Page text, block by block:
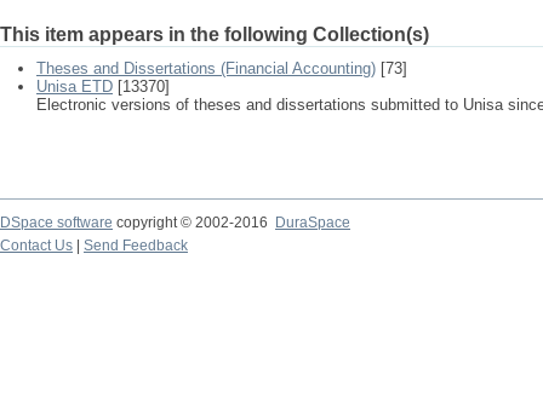
This item appears in the following Collection(s)
Theses and Dissertations (Financial Accounting) [73]
Unisa ETD [13370]
Electronic versions of theses and dissertations submitted to Unisa
DSpace software copyright © 2002-2016
DuraSpace
Contact Us
Send Feedback